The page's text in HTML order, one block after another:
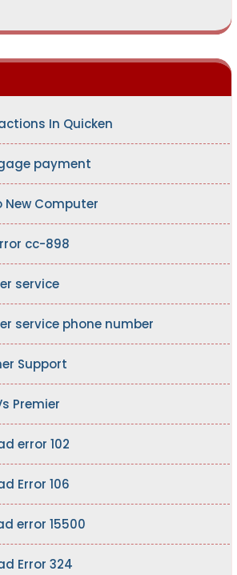
In Quicken
payment
New Computer
cc-898
service
service phone number
Support
Premier
error 102
Error 106
error 15500
Error 324